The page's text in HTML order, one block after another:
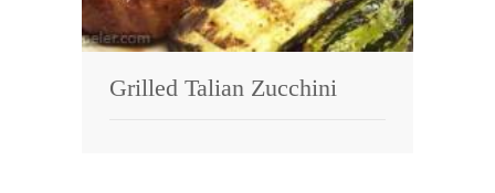
Grilled Talian Zucchini